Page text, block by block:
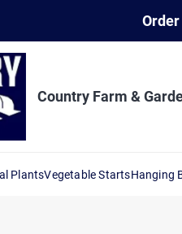
Country Farm &
PlantsVegetable StartsHanging